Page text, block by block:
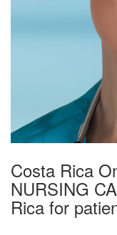
Costa Rica
NURSING
Rica for